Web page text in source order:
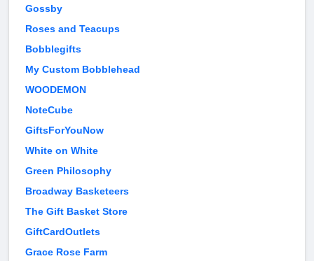
Gossby
Roses and Teacups
Bobblegifts
My Custom Bobblehead
WOODEMON
NoteCube
GiftsForYouNow
White on White
Green Philosophy
Broadway Basketeers
The Gift Basket Store
GiftCardOutlets
Grace Rose Farm